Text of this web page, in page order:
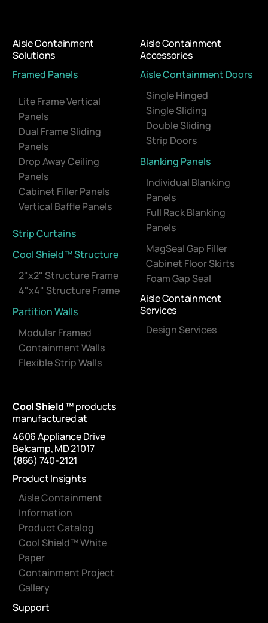
Aisle Containment
Solutions
Framed Panels
Lite Frame Vertical
Panels
Dual Frame Sliding
Panels
Drop Away Ceiling
Panels
Cabinet Filler Panels
Vertical Baffle Panels
Strip Curtains
Cool Shield™ Structure
2"x2" Structure Frame
4"x4" Structure Frame
Partition Walls
Modular Framed
Containment Walls
Flexible Strip Walls
Aisle Containment
Accessories
Aisle Containment Doors
Single Hinged
Single Sliding
Double Sliding
Strip Doors
Blanking Panels
Individual Blanking
Panels
Full Rack Blanking
Panels
MagSeal Gap Filler
Cabinet Floor Skirts
Foam Gap Seal
Aisle Containment
Services
Design Services
Cool Shield™ products
manufactured at
4606 Appliance Drive
Belcamp, MD 21017
(866) 740-2121
Product Insights
Aisle Containment
Information
Product Catalog
Cool Shield™ White
Paper
Containment Project
Gallery
Support